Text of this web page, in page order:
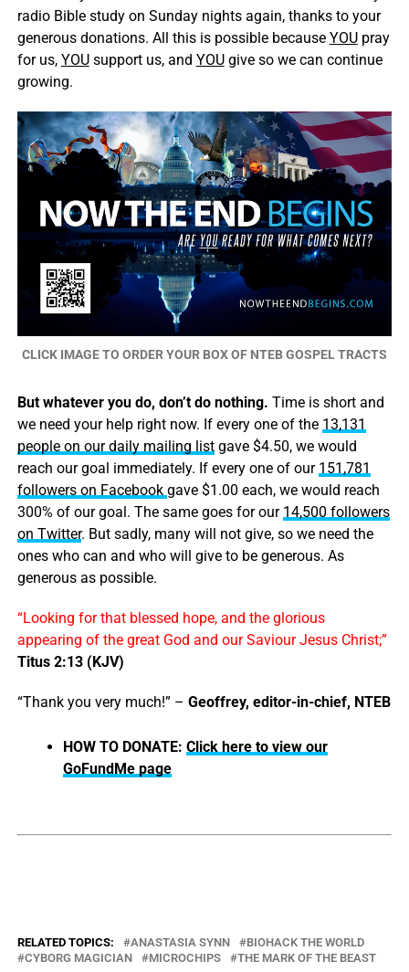
radio Bible study on Sunday nights again, thanks to your
generous donations. All this is possible because YOUpray
for us, YOUsupport us, and YOUgive so we can continue
growing.
CLICK IMAGE TO ORDER YOUR BOX OF NTEB GOSPEL TRACTS
But whatever you do, don’t do nothing. Time is short and
we need your help right now. If every one of the 13,131
people on our daily mailing listgave $4.50, we would
reach our goal immediately. If every one of our 151,781
followers on Facebook gave $1.00 each, we would reach
300% of our goal. The same goes for our 14,500 followers
on Twitter. But sadly, many will not give, so we need the
ones who can and who will give to be generous. As
generous as possible.
“Looking for that blessed hope, and the glorious
appearing of the great God and our Saviour Jesus Christ;”
Titus 2:13 (KJV)
“Thank you very much!” – Geoffrey, editor-in-chief, NTEB
HOW TO DONATE: Click here to view our
GoFundMe page
RELATED TOPICS: ANASTASIA SYNN
BIOHACK THE WORLD
CYBORG MAGICIAN
MICROCHIPS THE MARK OF THE BEAST